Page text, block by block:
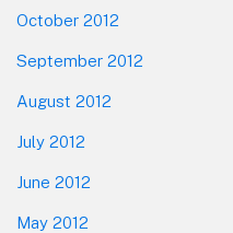
October 2012
September 2012
August 2012
July 2012
June 2012
May 2012